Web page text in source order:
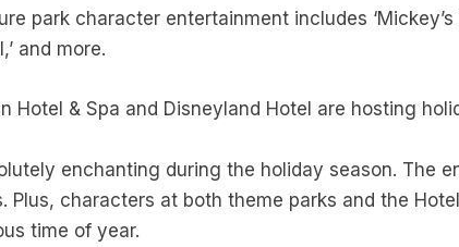
park character entertainment includes
and more.
Hotel & Spa and Disneyland Hotel are hosting
enchanting during the holiday season. The
Plus, characters at both theme parks and the
time of year.